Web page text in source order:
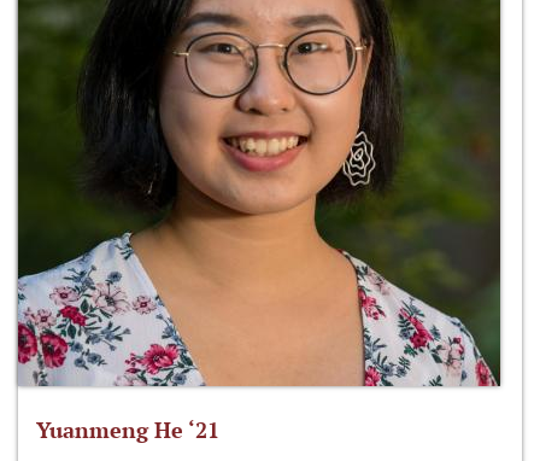
Yuanmeng He ‘21